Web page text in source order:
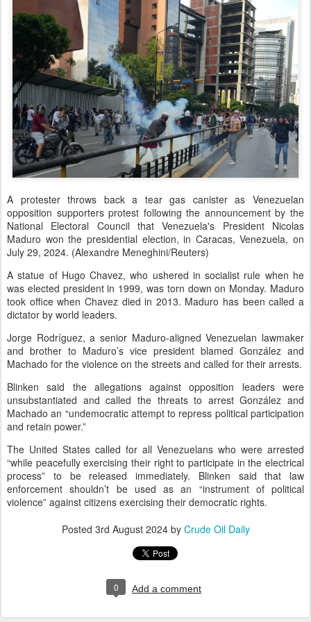
A protester throws back a tear gas canister as Venezuelan
opposition supporters protest following the announcement by the
National Electoral Council that Venezuela's President Nicolas
Maduro won the presidential election, in Caracas, Venezuela, on
July 29, 2024. (Alexandre Meneghini/Reuters)
A statue of Hugo Chavez, who ushered in socialist rule when he
was elected president in 1999, was torn down on Monday. Maduro
took office when Chavez died in 2013. Maduro has been called a
dictator by world leaders.
Jorge Rodríguez, a senior Maduro-aligned Venezuelan lawmaker
and brother to Maduro’s vice president blamed González and
Machado for the violence on the streets and called for their arrests.
Blinken said the allegations against opposition leaders were
unsubstantiated and called the threats to arrest González and
Machado an “undemocratic attempt to repress political participation
and retain power.”
The United States called for all Venezuelans who were arrested
“while peacefully exercising their right to participate in the electrical
process” to be released immediately. Blinken said that law
enforcement shouldn’t be used as an “instrument of political
violence” against citizens exercising their democratic rights.
Posted 3rd August 2024by Crude Oil Daily
0 Add a comment